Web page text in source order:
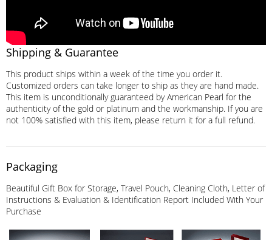
Shipping & Guarantee
This product ships within a week of the time you order it.
Customized orders can take longer to ship as they are hand made.
This item is unconditionally guaranteed by American Pearl for the
authenticity of the gold or platinum and the workmanship. If you are
not 100% satisfied with this item, please return it for a full refund.
Packaging
Beautiful Gift Box for Storage, Travel Pouch, Cleaning Cloth, Letter of
Instructions & Evaluation & Identification Report Included With Your
Purchase